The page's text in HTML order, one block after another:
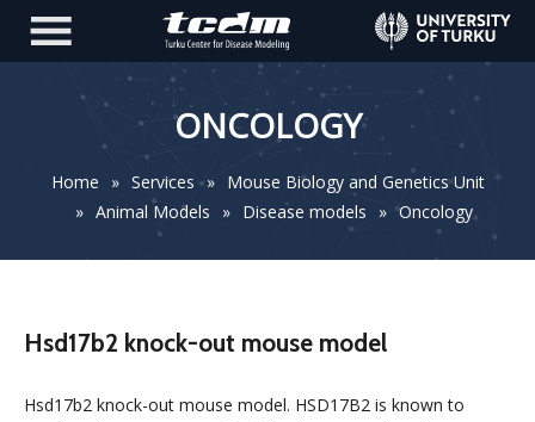
ONCOLOGY
Home » Services »
Mouse Biology and Genetics Unit
» Animal Models » Disease models » Oncology
Hsd17b2 knock-out mouse model
Hsd17b2 knock-out mouse model. HSD17B2 is known to